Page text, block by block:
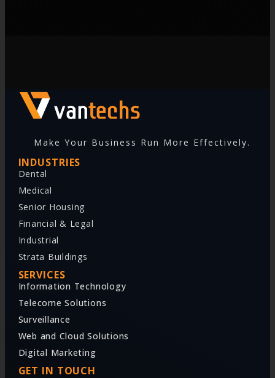
Make Your Business Run More Effectively.
INDUSTRIES
Dental
Medical
Senior Housing
Financial & Legal
Industrial
Strata Buildings
SERVICES
Information Technology
Telecome Solutions
Surveillance
Web and Cloud Solutions
Digital Marketing
GET IN TOUCH